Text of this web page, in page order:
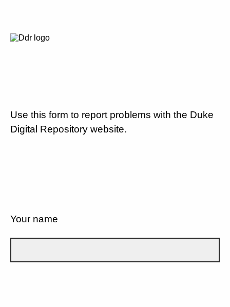
Use this form to report problems with the Duke
Digital Repository website.
Your name